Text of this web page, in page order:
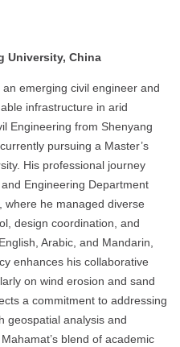
University, China
an emerging civil engineer and
infrastructure in arid
Engineering from Shenyang
pursuing a Master’s
His professional journey
Engineering Department
where he managed diverse
design coordination, and
Arabic, and Mandarin,
enhances his collaborative
on wind erosion and sand
a commitment to addressing
geospatial analysis and
Mahamat’s blend of academic